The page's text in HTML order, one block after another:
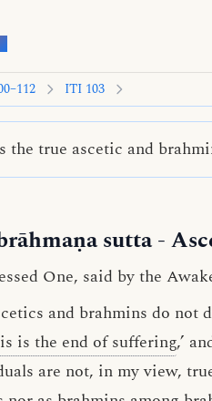
ITI 103
the true ascetic and
sutta-
One, said by the
and brahmins do not
is the end of suffering,’
are not, in my view,